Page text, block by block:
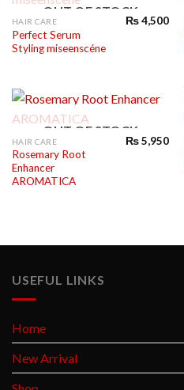
OUT OF STOCK
HAIR CARE
Perfect Serum
Styling miseenscéne
₨4,500
OUT OF STOCK
HAIR CARE
Rosemary Root
Enhancer
AROMATICA
₨5,950
USEFUL LINKS
Home
New Arrival